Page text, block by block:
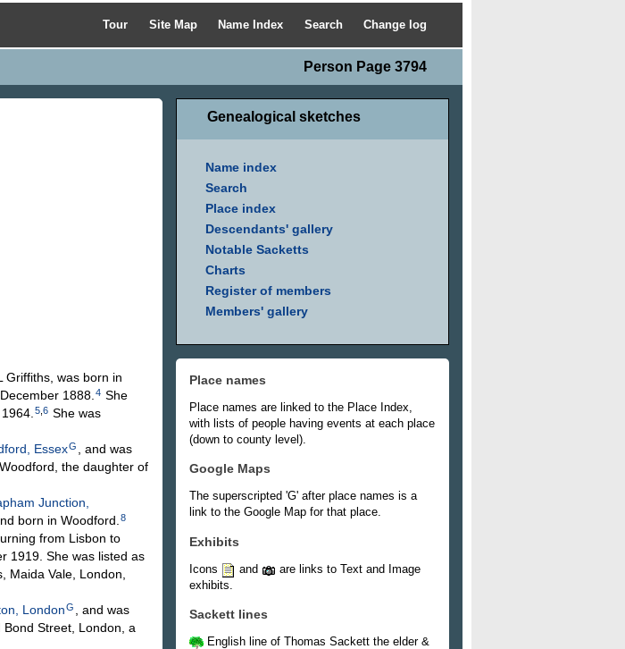
Tour Site Map Name Index Search Change log
Person Page 3794
Griffiths, was born in
1888.4 She
5 6 She was
EssexG , and was
the daughter of
Junction,
born in Woodford.8
from Lisbon to
1919. She was listed as
Maida Vale, London,
LondonG , and was
Street, London, a
Genealogical sketches
Name index
Search
Place index
Descendants' gallery
Notable Sacketts
Charts
Register of members
Members' gallery
Place names
Place names are linked to the Place Index,
with lists of people having events at each place
(down to county level).
Google Maps
The superscripted 'G' after place names is a
link to the Google Map for that place.
Exhibits
Icons and
are links to Text and Image
exhibits.
Sackett lines
English line of Thomas Sackett the elder &